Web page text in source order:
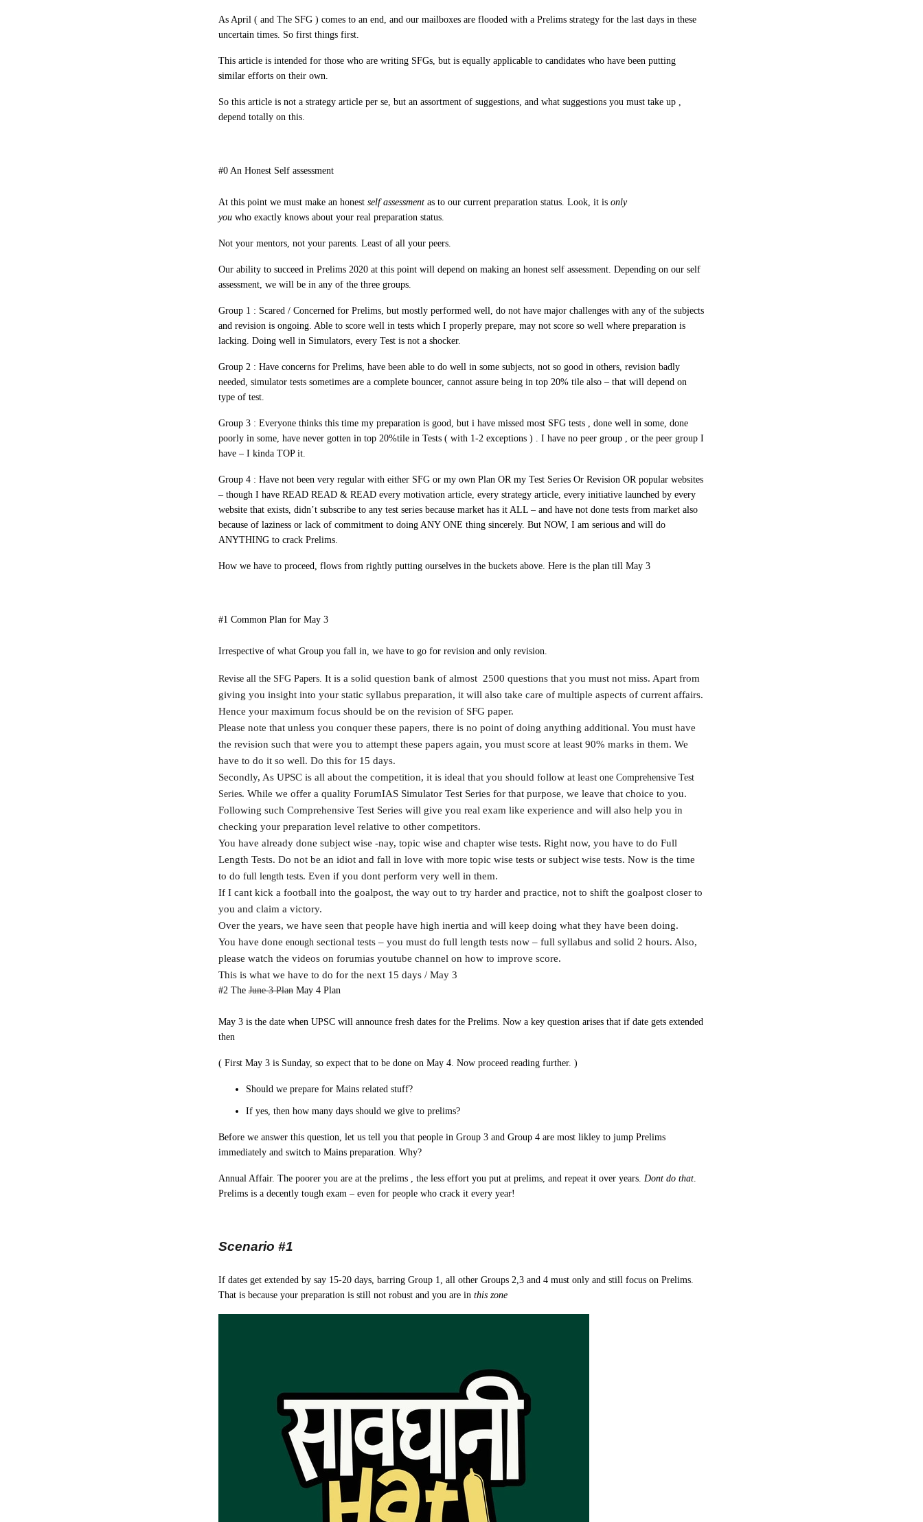
As April ( and The SFG ) comes to an end, and our mailboxes are flooded with a Prelims strategy for the last days in these
uncertain times. So first things first.
This article is intended for those who are writing SFGs, but is equally applicable to candidates who have been putting
similar efforts on their own.
So this article is not a strategy article per se, but an assortment of suggestions, and what suggestions you must take up ,
depend totally on this.
#0 An Honest Self assessment
At this point we must make an honest self assessment as to our current preparation status. Look, it is only
you who exactly knows about your real preparation status.
Not your mentors, not your parents. Least of all your peers.
Our ability to succeed in Prelims 2020 at this point will depend on making an honest self assessment. Depending on our self
assessment, we will be in any of the three groups.
Group 1 : Scared / Concerned for Prelims, but mostly performed well, do not have major challenges with any of the subjects
and revision is ongoing. Able to score well in tests which I properly prepare, may not score so well where preparation is
lacking. Doing well in Simulators, every Test is not a shocker.
Group 2 : Have concerns for Prelims, have been able to do well in some subjects, not so good in others, revision badly
needed, simulator tests sometimes are a complete bouncer, cannot assure being in top 20% tile also – that will depend on
type of test.
Group 3 : Everyone thinks this time my preparation is good, but i have missed most SFG tests , done well in some, done
poorly in some, have never gotten in top 20%tile in Tests ( with 1-2 exceptions ) . I have no peer group , or the peer group I
have – I kinda TOP it.
Group 4 : Have not been very regular with either SFG or my own Plan OR my Test Series Or Revision OR popular websites
– though I have READ READ & READ every motivation article, every strategy article, every initiative launched by every
website that exists, didn’t subscribe to any test series because market has it ALL – and have not done tests from market also
because of laziness or lack of commitment to doing ANY ONE thing sincerely. But NOW, I am serious and will do
ANYTHING to crack Prelims.
How we have to proceed, flows from rightly putting ourselves in the buckets above. Here is the plan till May 3
#1 Common Plan for May 3
Irrespective of what Group you fall in, we have to go for revision and only revision.
Revise all the SFG Papers. It is a solid question bank of almost 2500 questions that you must not miss. Apart from
giving you insight into your static syllabus preparation, it will also take care of multiple aspects of current affairs.
Hence your maximum focus should be on the revision of SFG paper.
Please note that unless you conquer these papers, there is no point of doing anything additional. You must have
the revision such that were you to attempt these papers again, you must score at least 90% marks in them. We
have to do it so well. Do this for 15 days.
Secondly, As UPSC is all about the competition, it is ideal that you should follow at least one Comprehensive Test
Series. While we offer a quality ForumIAS Simulator Test Series for that purpose, we leave that choice to you.
Following such Comprehensive Test Series will give you real exam like experience and will also help you in
checking your preparation level relative to other competitors.
You have already done subject wise -nay, topic wise and chapter wise tests. Right now, you have to do Full
Length Tests. Do not be an idiot and fall in love with more topic wise tests or subject wise tests. Now is the time
to do full length tests. Even if you dont perform very well in them.
If I cant kick a football into the goalpost, the way out to try harder and practice, not to shift the goalpost closer to
you and claim a victory.
Over the years, we have seen that people have high inertia and will keep doing what they have been doing.
You have done enough sectional tests – you must do full length tests now – full syllabus and solid 2 hours. Also,
please watch the videos on forumias youtube channel on how to improve score.
This is what we have to do for the next 15 days / May 3
#2 The June 3 Plan May 4 Plan
May 3 is the date when UPSC will announce fresh dates for the Prelims. Now a key question arises that if date gets extended
then
( First May 3 is Sunday, so expect that to be done on May 4. Now proceed reading further. )
Should we prepare for Mains related stuff?
If yes, then how many days should we give to prelims?
Before we answer this question, let us tell you that people in Group 3 and Group 4 are most likley to jump Prelims
immediately and switch to Mains preparation. Why?
Annual Affair. The poorer you are at the prelims , the less effort you put at prelims, and repeat it over years. Dont do that.
Prelims is a decently tough exam – even for people who crack it every year!
Scenario #1
If dates get extended by say 15-20 days, barring Group 1, all other Groups 2,3 and 4 must only and still focus on Prelims.
That is because your preparation is still not robust and you are in this zone